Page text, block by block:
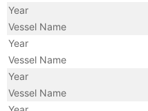
Year
Vessel Name
Year
Vessel Name
Year
Vessel Name